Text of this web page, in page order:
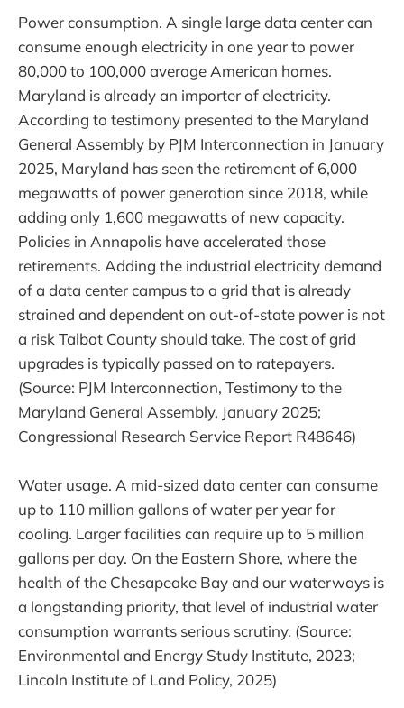
Power consumption. A single large data center can
consume enough electricity in one year to power
80,000 to 100,000 average American homes.
Maryland is already an importer of electricity.
According to testimony presented to the Maryland
General Assembly by PJM Interconnection in January
2025, Maryland has seen the retirement of 6,000
megawatts of power generation since 2018, while
adding only 1,600 megawatts of new capacity.
Policies in Annapolis have accelerated those
retirements. Adding the industrial electricity demand
of a data center campus to a grid that is already
strained and dependent on out-of-state power is not
a risk Talbot County should take. The cost of grid
upgrades is typically passed on to ratepayers.
(Source: PJM Interconnection, Testimony to the
Maryland General Assembly, January 2025;
Congressional Research Service Report R48646)
Water usage. A mid-sized data center can consume
up to 110 million gallons of water per year for
cooling. Larger facilities can require up to 5 million
gallons per day. On the Eastern Shore, where the
health of the Chesapeake Bay and our waterways is
a longstanding priority, that level of industrial water
consumption warrants serious scrutiny. (Source:
Environmental and Energy Study Institute, 2023;
Lincoln Institute of Land Policy, 2025)